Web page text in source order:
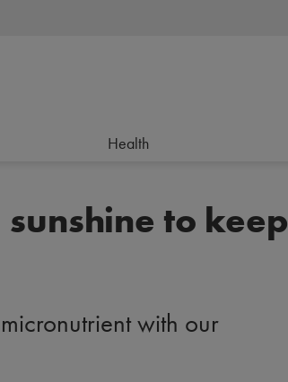
Health
to keep
with our